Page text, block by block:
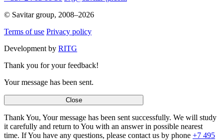
© Savitar group, 2008–2026
Terms of use Privacy policy
Development by RITG
Thank you for your feedback!
Your message has been sent.
Close
Thank You, Your message has been sent successfully. We will study
it carefully and return to You with an answer in possible nearest
time. If You have any questions, please contact us by phone +7 495